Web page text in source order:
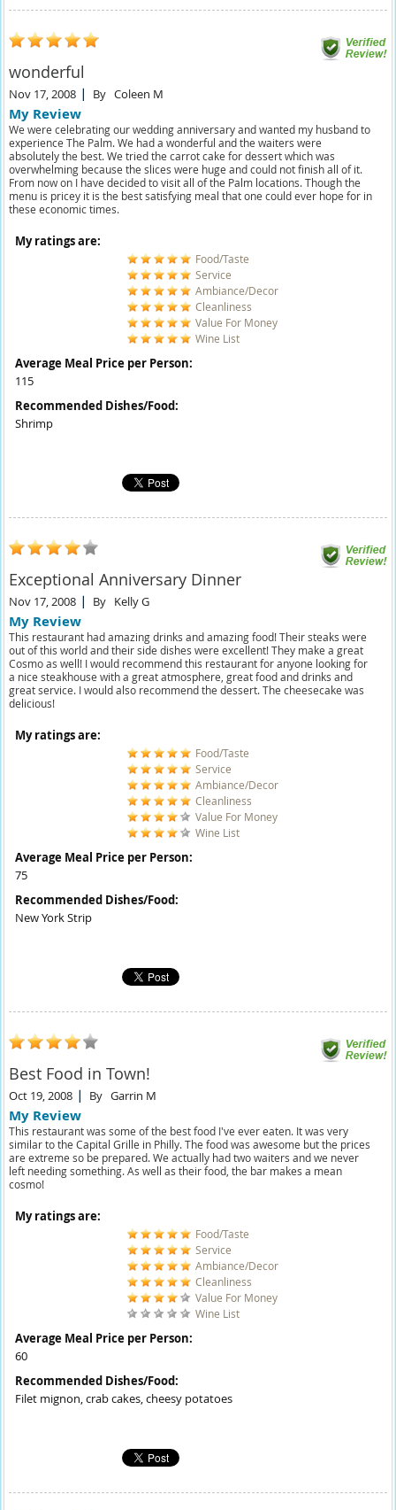
wonderful
Nov 17, 2008 By Coleen M
My Review
We were celebrating our wedding anniversary and wanted my husband to
experience The Palm. We had a wonderful and the waiters were
absolutely the best. We tried the carrot cake for dessert which was
overwhelming because the slices were huge and could not finish all of it.
From now on I have decided to visit all of the Palm locations. Though the
menu is pricey it is the best satisfying meal that one could ever hope for in
these economic times.
My ratings are:
Food/Taste
Service
Ambiance/Decor
Cleanliness
Value For Money
Wine List
Average Meal Price per Person:
115
Recommended Dishes/Food:
Shrimp
Exceptional Anniversary Dinner
Nov 17, 2008 By Kelly G
My Review
This restaurant had amazing drinks and amazing food! Their steaks were
out of this world and their side dishes were excellent! They make a great
Cosmo as well! I would recommend this restaurant for anyone looking for
a nice steakhouse with a great atmosphere, great food and drinks and
great service. I would also recommend the dessert. The cheesecake was
delicious!
My ratings are:
Food/Taste
Service
Ambiance/Decor
Cleanliness
Value For Money
Wine List
Average Meal Price per Person:
75
Recommended Dishes/Food:
New York Strip
Best Food in Town!
Oct 19, 2008 By Garrin M
My Review
This restaurant was some of the best food I've ever eaten. It was very
similar to the Capital Grille in Philly. The food was awesome but the prices
are extreme so be prepared. We actually had two waiters and we never
left needing something. As well as their food, the bar makes a mean
cosmo!
My ratings are:
Food/Taste
Service
Ambiance/Decor
Cleanliness
Value For Money
Wine List
Average Meal Price per Person:
60
Recommended Dishes/Food:
Filet mignon, crab cakes, cheesy potatoes